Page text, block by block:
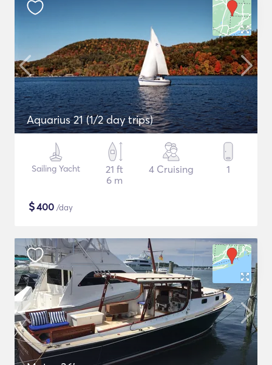
Aquarius 21 (1/2 day trips)
Sailing Yacht
21 ft
6 m
4 Cruising 1
$400 /day